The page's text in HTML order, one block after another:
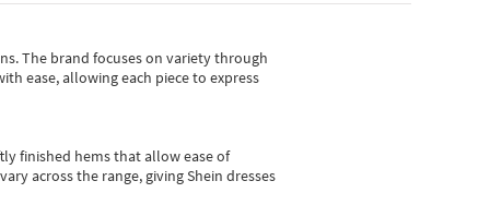
The brand focuses on variety through
ease, allowing each piece to express
finished hems that allow ease of
across the range, giving Shein dresses